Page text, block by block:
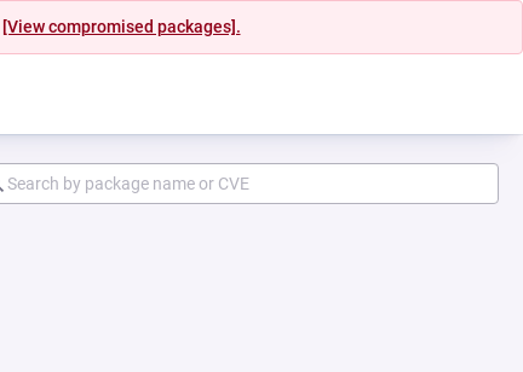
[View compromised packages].